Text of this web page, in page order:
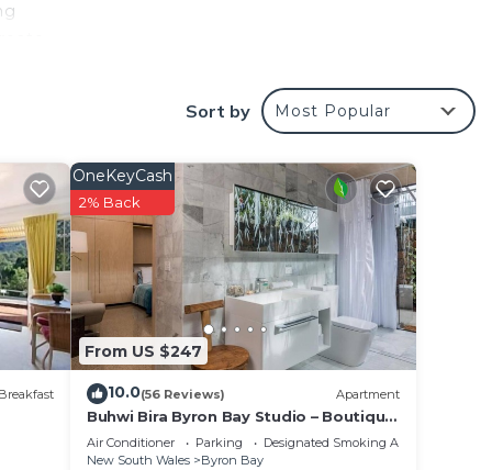
the
Sort by Most Popular
From US $247
OneKeyCash
2% Back
10.0(56 Reviews) Apartment
Buhwi Bira Byron Bay Studio – Boutique
Central Garden Retreat with Bath
Air Conditioner Parking
Designated Smoking Area
New South Wales
Byron Bay